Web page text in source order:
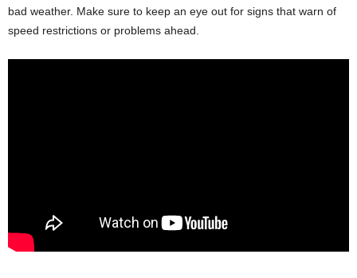
bad weather. Make sure to keep an eye out for signs that warn of
speed restrictions or problems ahead.